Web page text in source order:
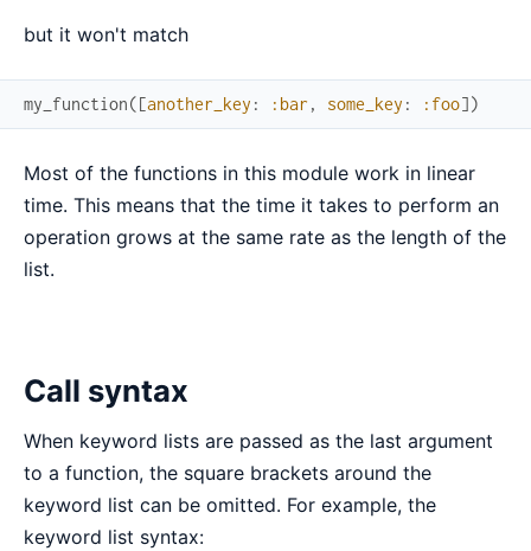
but it won't match
my_function([another_key : :bar , some_key : :foo])
Most of the functions in this module work in linear
time. This means that the time it takes to perform an
operation grows at the same rate as the length of the
list.
Call syntax
When keyword lists are passed as the last argument
to a function, the square brackets around the
keyword list can be omitted. For example, the
keyword list syntax: